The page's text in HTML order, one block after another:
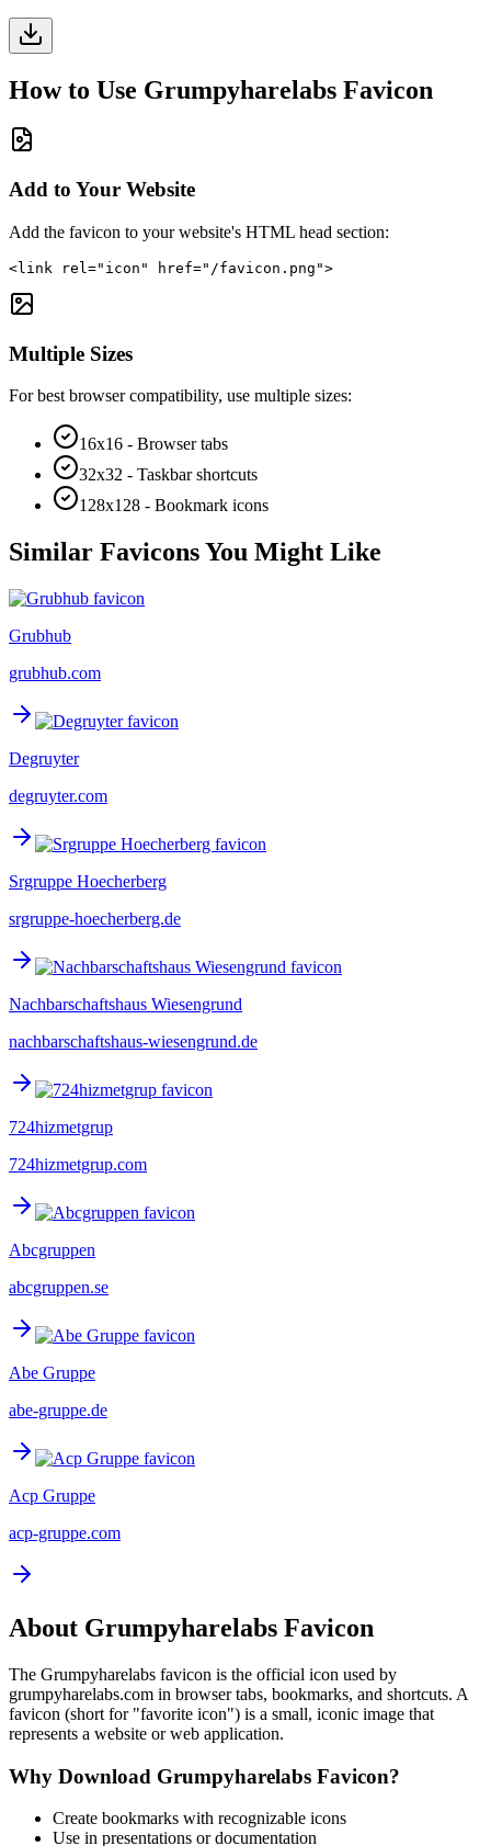
How to Use Grumpyharelabs Favicon
Add to Your Website
Add the favicon to your website's HTML head section:
<link rel="icon" href="/favicon.png">
Multiple Sizes
For best browser compatibility, use multiple sizes:
16x16 - Browser tabs
32x32 - Taskbar shortcuts
128x128 - Bookmark icons
Similar Favicons You Might Like
Grubhub
grubhub.com
Degruyter
degruyter.com
Srgruppe Hoecherberg
srgruppe-hoecherberg.de
Nachbarschaftshaus Wiesengrund
nachbarschaftshaus-wiesengrund.de
724hizmetgrup
724hizmetgrup.com
Abcgruppen
abcgruppen.se
Abe Gruppe
abe-gruppe.de
Acp Gruppe
acp-gruppe.com
About Grumpyharelabs Favicon
The Grumpyharelabs favicon is the official icon used by
grumpyharelabs.com in browser tabs, bookmarks, and shortcuts. A
favicon (short for "favorite icon") is a small, iconic image that
represents a website or web application.
Why Download Grumpyharelabs Favicon?
Create bookmarks with recognizable icons
Use in presentations or documentation